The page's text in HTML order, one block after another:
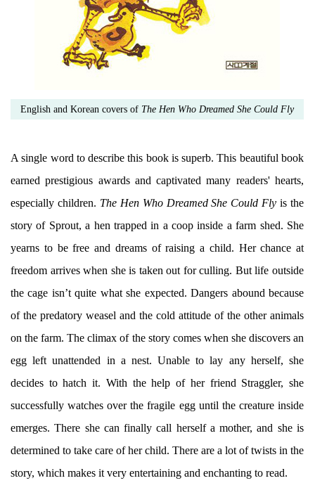
English and Korean covers of The Hen Who Dreamed She Could Fly
A single word to describe this book is superb. This beautiful book
earned prestigious awards and captivated many readers' hearts,
especially children. The Hen Who Dreamed She Could Fly is the
story of Sprout, a hen trapped in a coop inside a farm shed. She
yearns to be free and dreams of raising a child. Her chance at
freedom arrives when she is taken out for culling. But life outside
the cage isn’t quite what she expected. Dangers abound because
of the predatory weasel and the cold attitude of the other animals
on the farm. The climax of the story comes when she discovers an
egg left unattended in a nest. Unable to lay any herself, she
decides to hatch it. With the help of her friend Straggler, she
successfully watches over the fragile egg until the creature inside
emerges. There she can finally call herself a mother, and she is
determined to take care of her child. There are a lot of twists in the
story, which makes it very entertaining and enchanting to read.